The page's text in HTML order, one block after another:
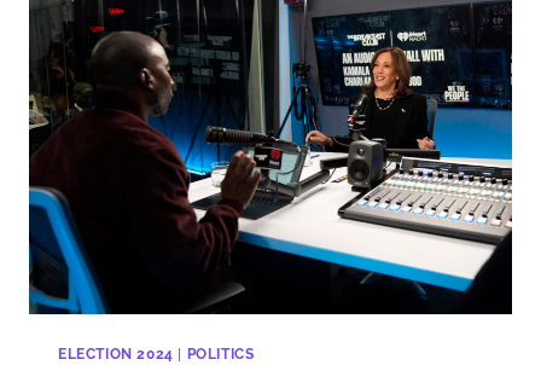
ELECTION 2024 POLITICS